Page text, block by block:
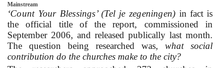
Mainstream
‘Count Your Blessings’ (Tel je zegeningen) in fact is
the official title of the report, commissioned in
September 2006, and released publically last month.
The question being researched was, what social
contribution do the churches make to the city?